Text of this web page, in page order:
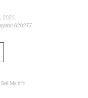
2023.
620277.
My Info